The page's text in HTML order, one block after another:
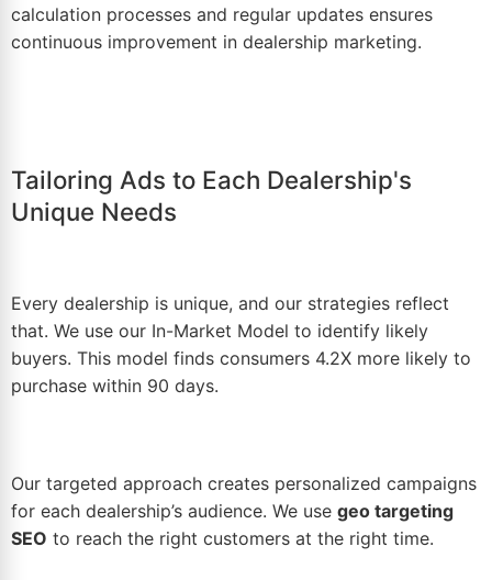
calculation processes and regular updates ensures
continuous improvement in dealership marketing.
Tailoring Ads to Each Dealership's
Unique Needs
Every dealership is unique, and our strategies reflect
that. We use our In-Market Model to identify likely
buyers. This model finds consumers 4.2X more likely to
purchase within 90 days.
Our targeted approach creates personalized campaigns
for each dealership’s audience. We use geo targeting
SEO to reach the right customers at the right time.